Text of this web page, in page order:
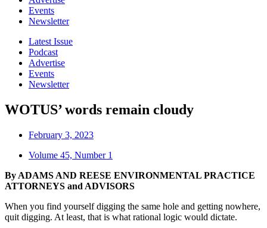
Events
Newsletter
Latest Issue
Podcast
Advertise
Events
Newsletter
WOTUS’ words remain cloudy
February 3, 2023
Volume 45, Number 1
By ADAMS AND REESE ENVIRONMENTAL PRACTICE
ATTORNEYS and ADVISORS
When you find yourself digging the same hole and getting nowhere,
quit digging. At least, that is what rational logic would dictate.